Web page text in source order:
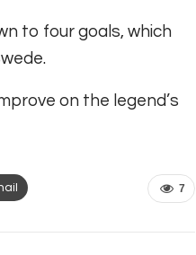
to four goals, which
on the legend’s
7